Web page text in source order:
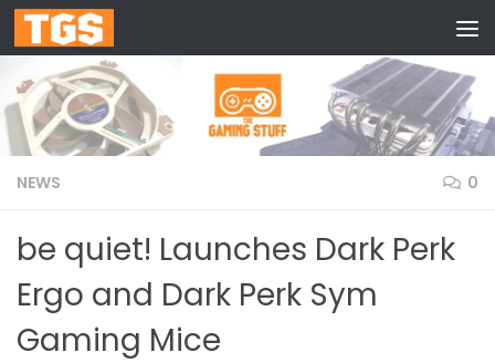
Skip to content
NEWS 0
be quiet! Launches Dark Perk
Ergo and Dark Perk Sym
Gaming Mice